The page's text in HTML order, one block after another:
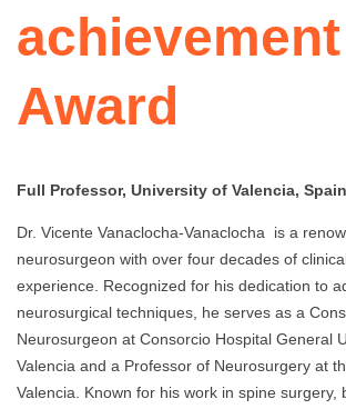
achievement
Award
Full Professor, University of Valencia, Spain
Dr. Vicente Vanaclocha-Vanaclocha is a
neurosurgeon with over four decades of
experience. Recognized for his dedication to
neurosurgical techniques, he serves as a
Neurosurgeon at Consorcio Hospital General
Valencia and a Professor of Neurosurgery at
Valencia. Known for his work in spine surgery,